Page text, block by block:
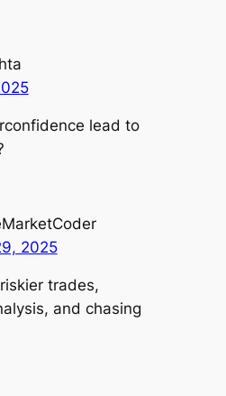
lead to
2025
trades,
and chasing